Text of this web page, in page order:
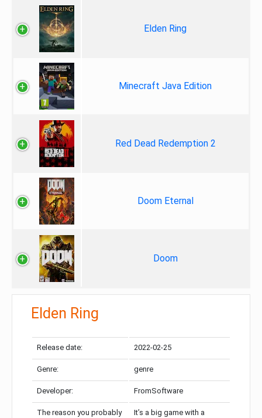
Elden Ring
Minecraft Java Edition
Red Dead Redemption 2
Doom Eternal
Doom
Elden Ring
Release date: 2022-02-25
Genre: genre
Developer: FromSoftware
The reason you probably
It’s a big game with a